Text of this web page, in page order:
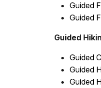
Guided
Guided
Guided
Guided
Guided
Guided